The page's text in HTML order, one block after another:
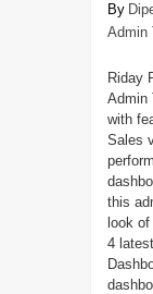
Admin
Riday
Admin
with
Sales
this
look
4